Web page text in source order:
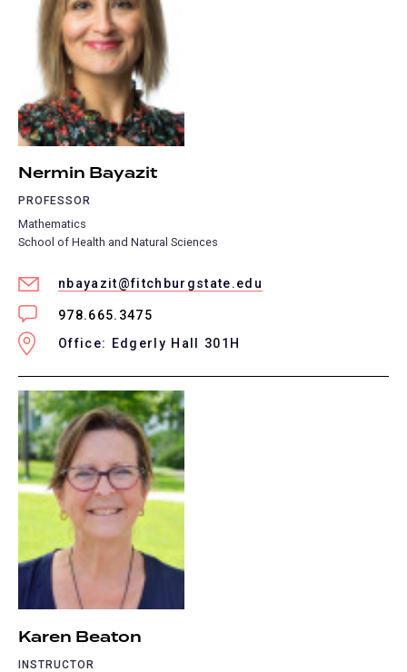
Nermin Bayazit
PROFESSOR
Mathematics
School of Health and Natural Sciences
nbayazit@fitchburgstate.edu
978.665.3475
Office: Edgerly Hall 301H
Karen Beaton
INSTRUCTOR